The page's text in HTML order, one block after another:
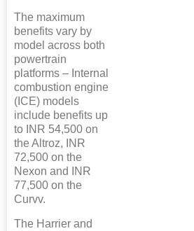
The maximum
benefits vary by
model across both
powertrain
platforms – Internal
combustion engine
(ICE) models
include benefits up
to INR 54,500 on
the Altroz, INR
72,500 on the
Nexon and INR
77,500 on the
Curvv.
The Harrier and